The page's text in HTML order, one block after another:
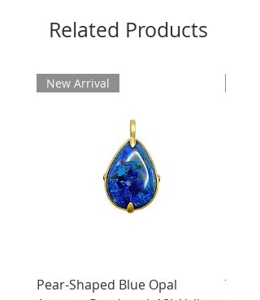
Related Products
New Arrival
Pear-Shaped Blue Opal